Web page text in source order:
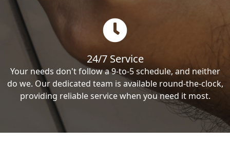
24/7 Service
Your needs don't follow a 9-to-5 schedule, and neither
do we. Our dedicated team is available round-the-clock,
providing reliable service when you need it most.